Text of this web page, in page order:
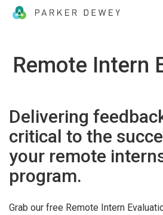
Remote Intern
Delivering
critical to the
your remote
program.
Grab our free Remote Intern